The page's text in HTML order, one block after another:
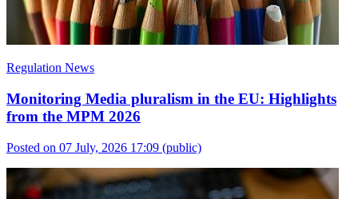
Regulation News
Monitoring Media pluralism in the EU: Highlights
from the MPM 2026
Posted on 07 July, 2026 17:09 (public)